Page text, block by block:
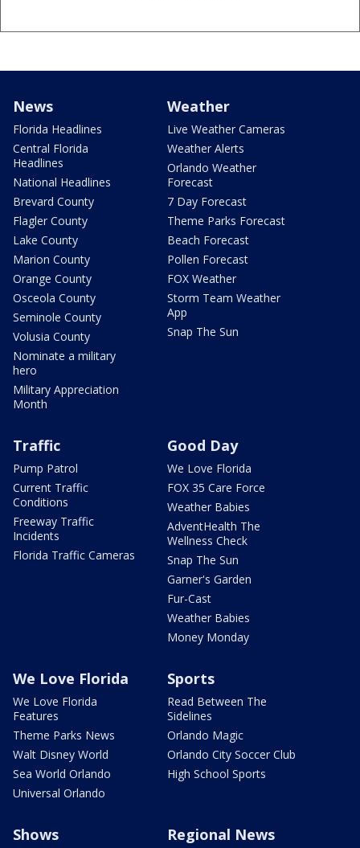
News
Florida Headlines
Central Florida
Headlines
National Headlines
Brevard County
Flagler County
Lake County
Marion County
Orange County
Osceola County
Seminole County
Volusia County
Nominate a military
hero
Military Appreciation
Month
Weather
Live Weather Cameras
Weather Alerts
Orlando Weather
Forecast
7 Day Forecast
Theme Parks Forecast
Beach Forecast
Pollen Forecast
FOX Weather
Storm Team Weather
App
Snap The Sun
Traffic
Pump Patrol
Current Traffic
Conditions
Freeway Traffic
Incidents
Florida Traffic Cameras
Good Day
We Love Florida
FOX 35 Care Force
Weather Babies
AdventHealth The
Wellness Check
Snap The Sun
Garner's Garden
Fur-Cast
Weather Babies
Money Monday
We Love Florida
We Love Florida
Features
Theme Parks News
Walt Disney World
Sea World Orlando
Universal Orlando
Sports
Read Between The
Sidelines
Orlando Magic
Orlando City Soccer Club
High School Sports
Shows Regional News